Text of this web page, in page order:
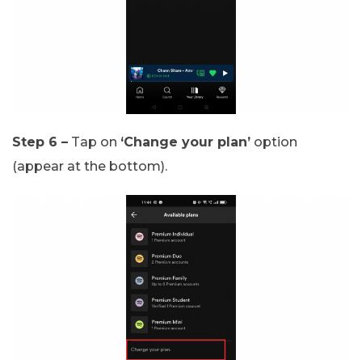
Step 6 – Tap on ‘Change your plan’ option
(appear at the bottom).